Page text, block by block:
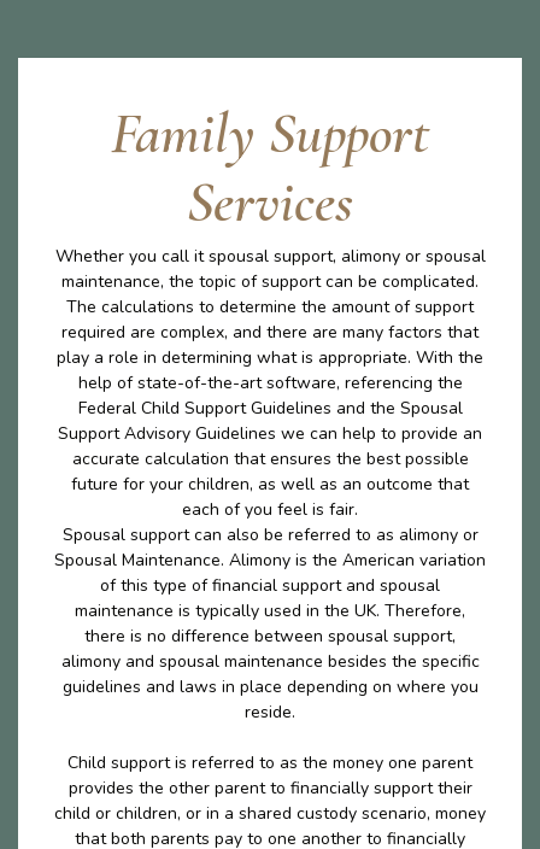
Family Support
Services
Whether you call it spousal support, alimony or spousal
maintenance, the topic of support can be complicated.
The calculations to determine the amount of support
required are complex, and there are many factors that
play a role in determining what is appropriate. With the
help of state-of-the-art software, referencing the
Federal Child Support Guidelines and the Spousal
Support Advisory Guidelines we can help to provide an
accurate calculation that ensures the best possible
future for your children, as well as an outcome that
each of you feel is fair.
Spousal support can also be referred to as alimony or
Spousal Maintenance. Alimony is the American variation
of this type of financial support and spousal
maintenance is typically used in the UK. Therefore,
there is no difference between spousal support,
alimony and spousal maintenance besides the specific
guidelines and laws in place depending on where you
reside.
Child support is referred to as the money one parent
provides the other parent to financially support their
child or children, or in a shared custody scenario, money
that both parents pay to one another to financially